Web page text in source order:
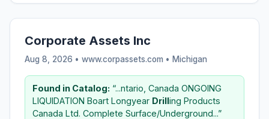
Corporate Assets Inc
Aug 8, 2026 • www.corpassets.com • Michigan
Found in Catalog: “...ntario, Canada ONGOING
LIQUIDATION Boart Longyear Drilling Products
Canada Ltd. Complete Surface/Underground...”